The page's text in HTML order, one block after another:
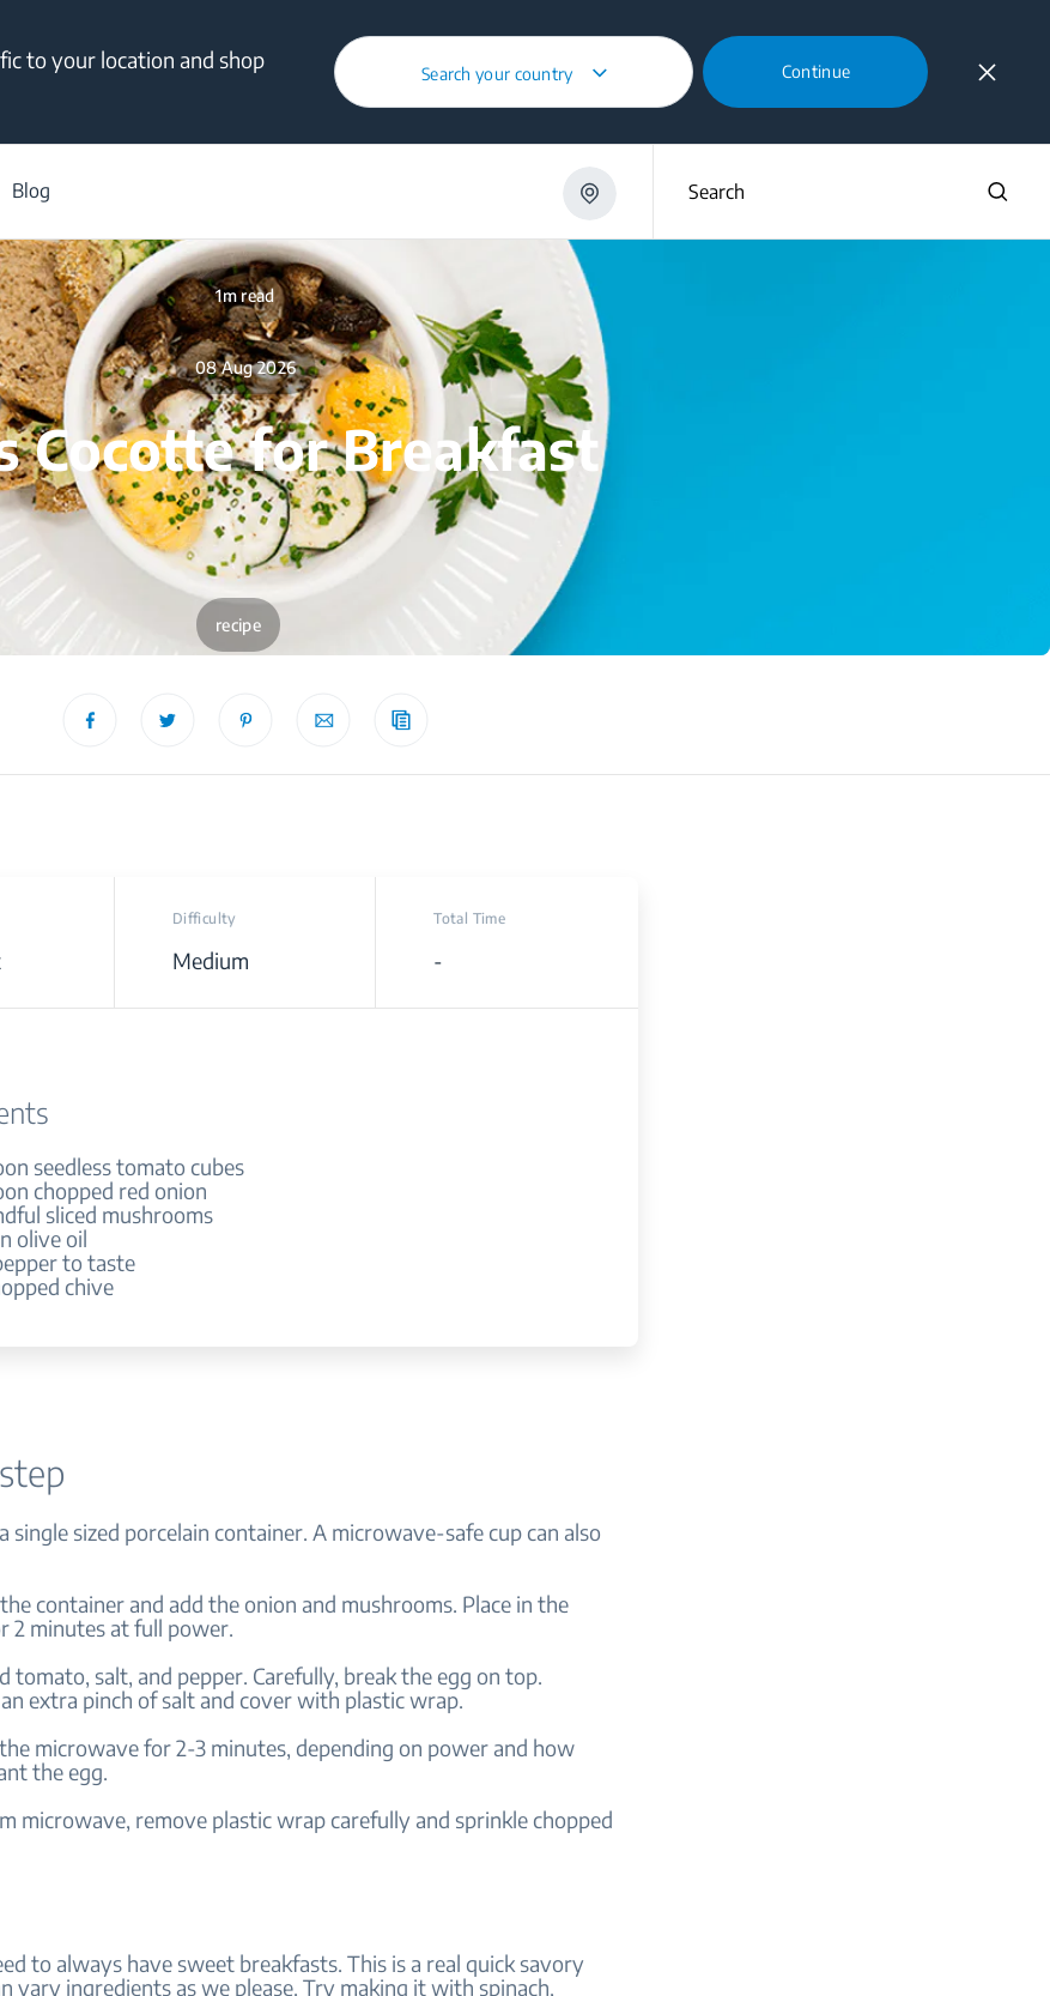
to your location and shop
Search your country Continue
Blog Search
1m read
08 Aug 2026
Cocotte for Breakfast
recipe
Difficulty
Medium
Total Time
-
seedless tomato cubes
chopped red onion
sliced mushrooms
olive oil
to taste
chive
single sized porcelain container. A microwave-safe cup can also
container and add the onion and mushrooms. Place in the
2 minutes at full power.
tomato, salt, and pepper. Carefully, break the egg on top.
extra pinch of salt and cover with plastic wrap.
microwave for 2-3 minutes, depending on power and how
the egg.
microwave, remove plastic wrap carefully and sprinkle chopped
to always have sweet breakfasts. This is a real quick savory
vary ingredients as we please. Try making it with spinach,